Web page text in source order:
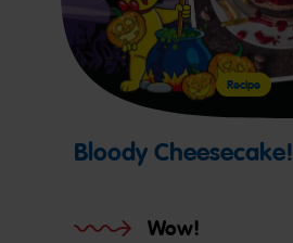
Bloody Cheesecake!
Wow!
Recipe